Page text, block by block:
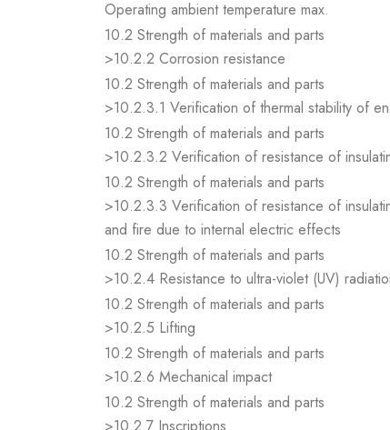
Operating ambient temperature max.
10.2 Strength of materials and parts
>10.2.2 Corrosion resistance
10.2 Strength of materials and parts
>10.2.3.1 Verification of thermal stability of
10.2 Strength of materials and parts
>10.2.3.2 Verification of resistance of
10.2 Strength of materials and parts
>10.2.3.3 Verification of resistance of
and fire due to internal electric effects
10.2 Strength of materials and parts
>10.2.4 Resistance to ultra-violet (UV)
10.2 Strength of materials and parts
>10.2.5 Lifting
10.2 Strength of materials and parts
>10.2.6 Mechanical impact
10.2 Strength of materials and parts
>10.2.7 Inscriptions